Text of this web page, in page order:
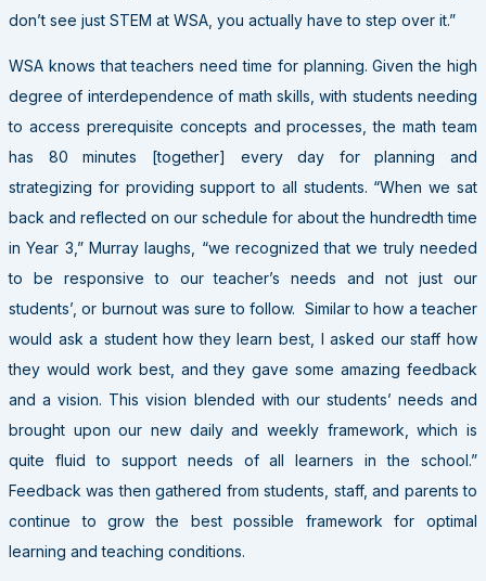
don’t see just STEM at WSA, you actually have to step over it.”
WSA knows that teachers need time for planning. Given the high
degree of interdependence of math skills, with students needing
to access prerequisite concepts and processes, the math team
has 80 minutes [together] every day for planning and
strategizing for providing support to all students. “When we sat
back and reflected on our schedule for about the hundredth time
in Year 3,” Murray laughs, “we recognized that we truly needed
to be responsive to our teacher’s needs and not just our
students’, or burnout was sure to follow. Similar to how a teacher
would ask a student how they learn best, I asked our staff how
they would work best, and they gave some amazing feedback
and a vision. This vision blended with our students’ needs and
brought upon our new daily and weekly framework, which is
quite fluid to support needs of all learners in the school.”
Feedback was then gathered from students, staff, and parents to
continue to grow the best possible framework for optimal
learning and teaching conditions.